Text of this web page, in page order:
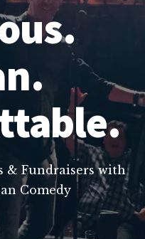
& Fundraisers with
Comedy